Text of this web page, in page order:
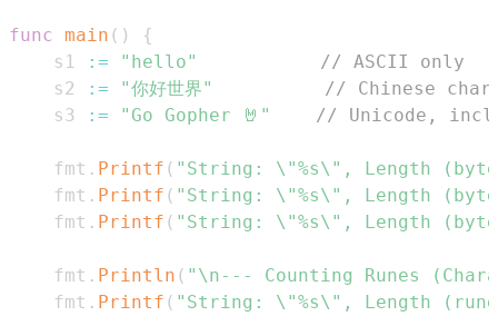
func main ( )
{
	s1
:= "hello"
// ASCII only
	s2
:= "你好世界"
// Chinese
	s3
:= "Go Gopher 🤘" // Unicode,
	fmt
. Printf ( "String: \"%s\", Length
	fmt
. Printf ( "String: \"%s\", Length
	fmt
. Printf ( "String: \"%s\", Length
	fmt
. Println ( "\n--- Counting Runes
	fmt
. Printf ( "String: \"%s\", Length